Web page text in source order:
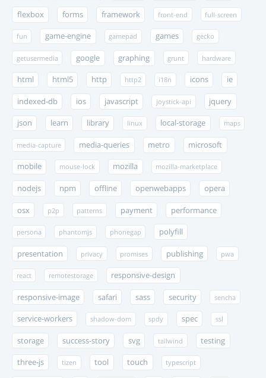
flexbox forms framework front-end full-screen
fun game-engine gamepad games gecko
getusermedia google graphing grunt hardware
html html5 http http2 i18n icons ie
indexed-db ios javascript joystick-api jquery
json learn library linux local-storage maps
media-capture media-queries metro microsoft
mobile mouse-lock mozilla mozilla-marketplace
nodejs npm offline openwebapps opera
osx p2p patterns payment performance
persona phantomjs phonegap polyfill
presentation privacy promises publishing pwa
react remotestorage responsive-design
responsive-image safari sass security sencha
service-workers shadow-dom spdy spec ssl
storage success-story svg tailwind testing
three-js tizen tool touch typescript